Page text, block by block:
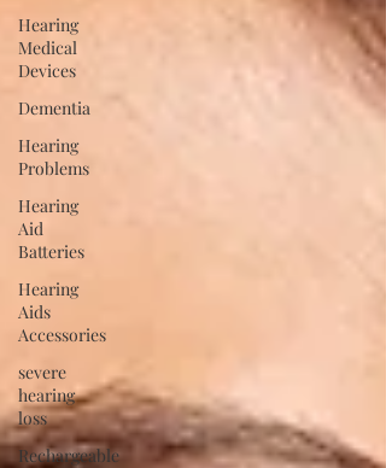
Hearing
Medical
Devices
Dementia
Hearing
Problems
Hearing
Aid
Batteries
Hearing
Aids
Accessories
severe
hearing
loss
Rechargeable